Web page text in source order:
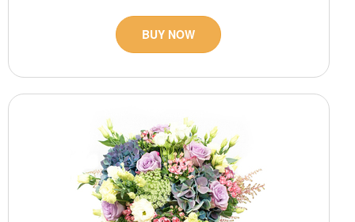
BUY NOW